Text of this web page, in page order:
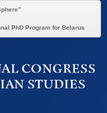
PhD Program for Belarus